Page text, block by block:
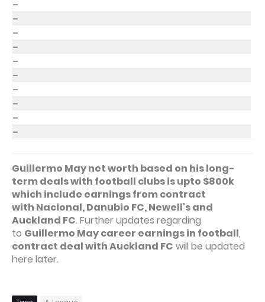
–
–
–
–
–
–
–
–
–
–
Guillermo May net worth based on his long-
term deals with football clubs is upto $800k
which include earnings from contract
with Nacional, Danubio FC, Newell's and
Auckland FC. Further updates regarding
to Guillermo May career earnings in football,
contract deal with Auckland FC will be updated
here later.